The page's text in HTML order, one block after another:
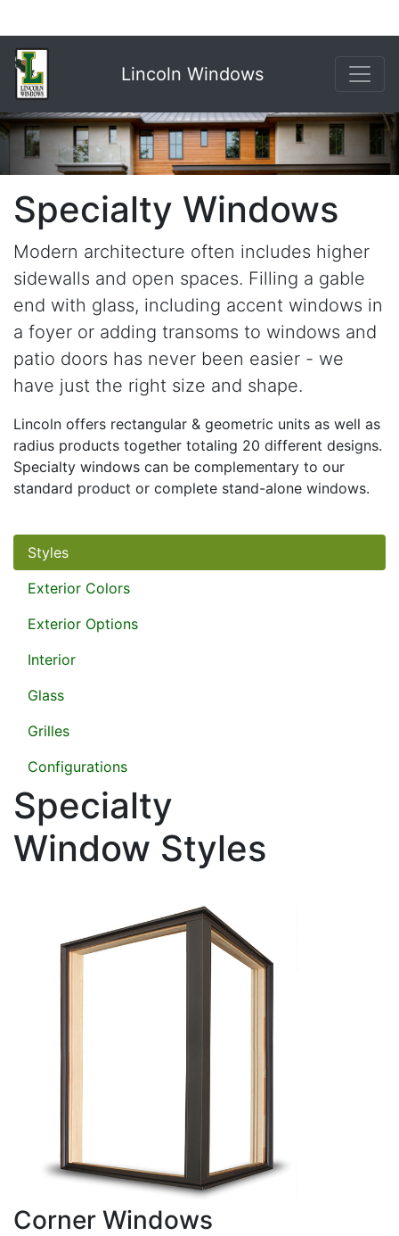
Lincoln Windows
Specialty Windows
Modern architecture often includes higher
sidewalls and open spaces. Filling a gable
end with glass, including accent windows in
a foyer or adding transoms to windows and
patio doors has never been easier - we
have just the right size and shape.
Lincoln offers rectangular & geometric units as well as
radius products together totaling 20 different designs.
Specialty windows can be complementary to our
standard product or complete stand-alone windows.
Styles
Exterior Colors
Exterior Options
Interior
Glass
Grilles
Configurations
Specialty
Window Styles
Corner Windows